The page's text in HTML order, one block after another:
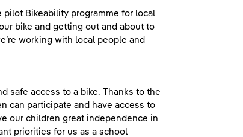
pilot Bikeability programme for local
bike and getting out and about to
working with local people and
safe access to a bike. Thanks to the
can participate and have access to
our children great independence in
priorities for us as a school